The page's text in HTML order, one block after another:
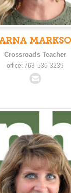
Crossroads Teacher
office: 763-536-3239